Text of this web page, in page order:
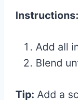
Instructions:
Add all
Blend
Tip: Add a